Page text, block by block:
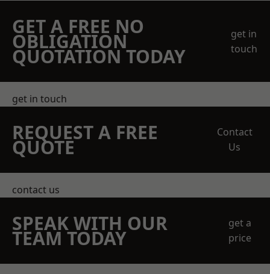
GET A FREE NO
OBLIGATION
QUOTATION TODAY
get in
touch
get in touch
REQUEST A FREE
QUOTE
Contact
Us
contact us
SPEAK WITH OUR
TEAM TODAY
get a
price